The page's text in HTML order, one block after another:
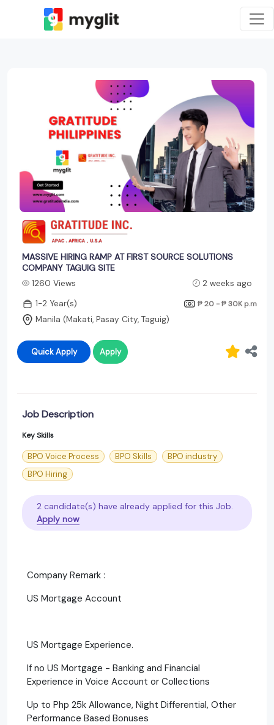
MASSIVE HIRING RAMP AT FIRST SOURCE SOLUTIONS
COMPANY TAGUIG SITE
1260 Views
2 weeks ago
1-2 Year(s)
₱ 20 - ₱ 30K p.m
Manila (Makati, Pasay City, Taguig)
Quick Apply Apply
Job Description
Key Skills
BPO Voice Process BPO Skills
BPO industry
BPO Hiring
2 candidate(s) have already applied for this Job.
Apply now
Company Remark :
US Mortgage Account
US Mortgage Experience.
If no US Mortgage - Banking and Financial
Experience in Voice Account or Collections
Up to Php 25k Allowance, Night Differential, Other
Performance Based Bonuses